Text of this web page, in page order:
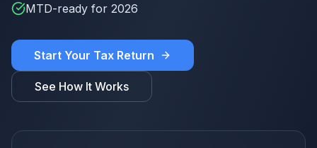
MTD-ready for 2026
Start Your Tax Return
See How It Works